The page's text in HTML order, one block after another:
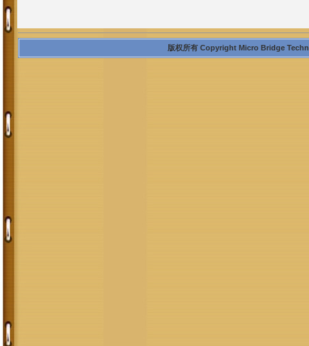
版权所有 Copyright Micro Bridge